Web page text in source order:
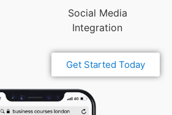
Social Media
Integration
Get Started Today